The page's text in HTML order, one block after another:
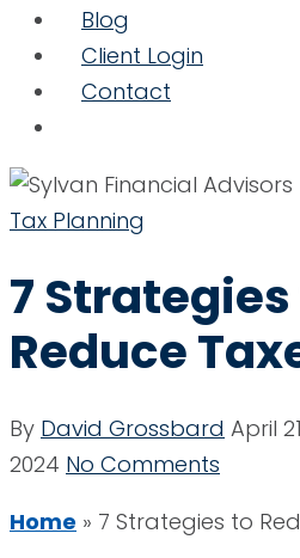
Blog
Client Login
Contact
Tax Planning
7
Reduce
By David Grossbard April
2024 No Comments
Home » 7 Strategies to